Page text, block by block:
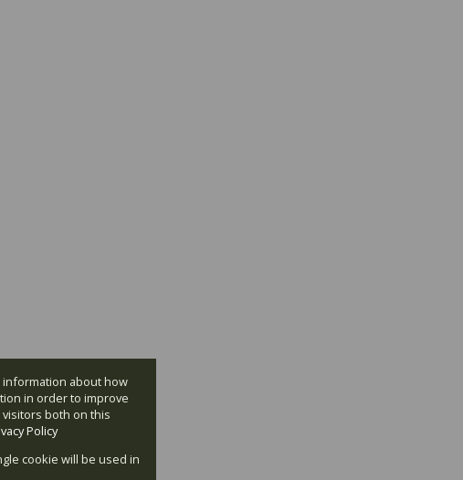
about how
in order to improve
both on this
Policy
cookie will be used in